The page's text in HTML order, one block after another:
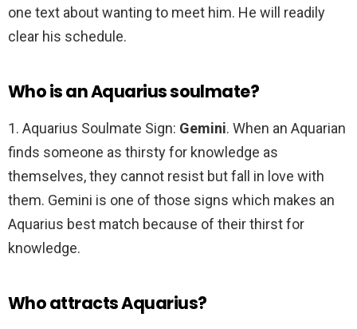
one text about wanting to meet him. He will readily
clear his schedule.
Who is an Aquarius soulmate?
1. Aquarius Soulmate Sign: Gemini. When an Aquarian
finds someone as thirsty for knowledge as
themselves, they cannot resist but fall in love with
them. Gemini is one of those signs which makes an
Aquarius best match because of their thirst for
knowledge.
Who attracts Aquarius?